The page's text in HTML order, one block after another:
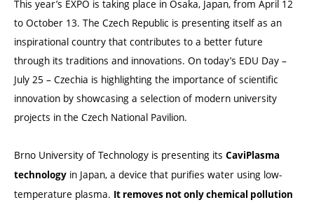
This year’s EXPO is taking place in Osaka, Japan, from April 12
to October 13. The Czech Republic is presenting itself as an
inspirational country that contributes to a better future
through its traditions and innovations. On today’s EDU Day –
July 25 – Czechia is highlighting the importance of scientific
innovation by showcasing a selection of modern university
projects in the Czech National Pavilion.
Brno University of Technology is presenting its CaviPlasma
technology in Japan, a device that purifies water using low-
temperature plasma. It removes not only chemical pollution